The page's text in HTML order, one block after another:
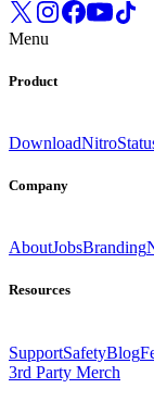
Menu
Product
DownloadNitro
Company
AboutJobsBranding
Resources
SupportSafetyBlog
3rd Party Merch